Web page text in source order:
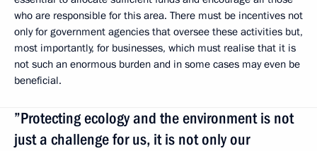
who are responsible for this area. There must be incentives not
only for government agencies that oversee these activities but,
most importantly, for businesses, which must realise that it is
not such an enormous burden and in some cases may even be
beneficial.
”Protecting ecology and the environment is not
just a challenge for us, it is not only our